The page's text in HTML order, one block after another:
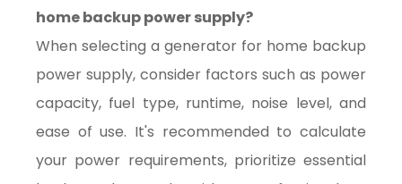
home backup power supply?
When selecting a generator for home backup
power supply, consider factors such as power
capacity, fuel type, runtime, noise level, and
ease of use. It's recommended to calculate
your power requirements, prioritize essential